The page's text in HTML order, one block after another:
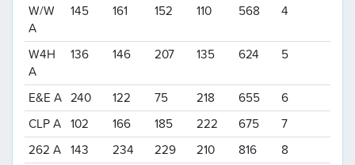
W/W
A
145 161 152 110 568 4
W4H
A
136 146 207 135 624 5
E&E A 240 122 75 218 655
6
CLP A 102 166 185 222 675
7
262 A 143 234 229 210 816
8